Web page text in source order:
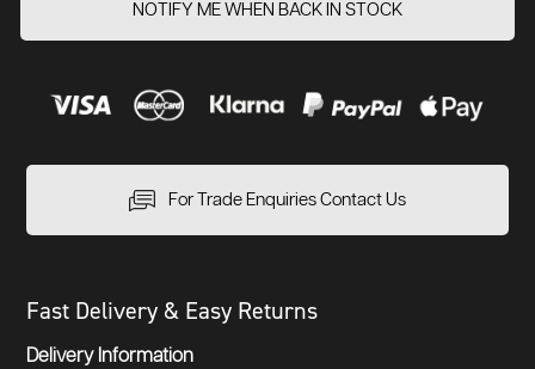
NOTIFY ME WHEN BACK IN STOCK
For Trade Enquiries Contact Us
Fast Delivery & Easy Returns
Delivery Information